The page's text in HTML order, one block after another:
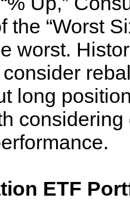
the “Worst
worst.
long
considering
ETF